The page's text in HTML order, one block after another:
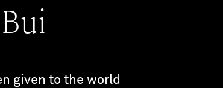
given to the world